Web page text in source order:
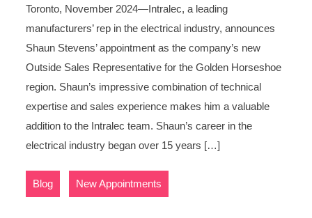
Toronto, November 2024—Intralec, a leading
manufacturers’ rep in the electrical industry, announces
Shaun Stevens’ appointment as the company’s new
Outside Sales Representative for the Golden Horseshoe
region. Shaun’s impressive combination of technical
expertise and sales experience makes him a valuable
addition to the Intralec team. Shaun’s career in the
electrical industry began over 15 years […]
Blog New Appointments